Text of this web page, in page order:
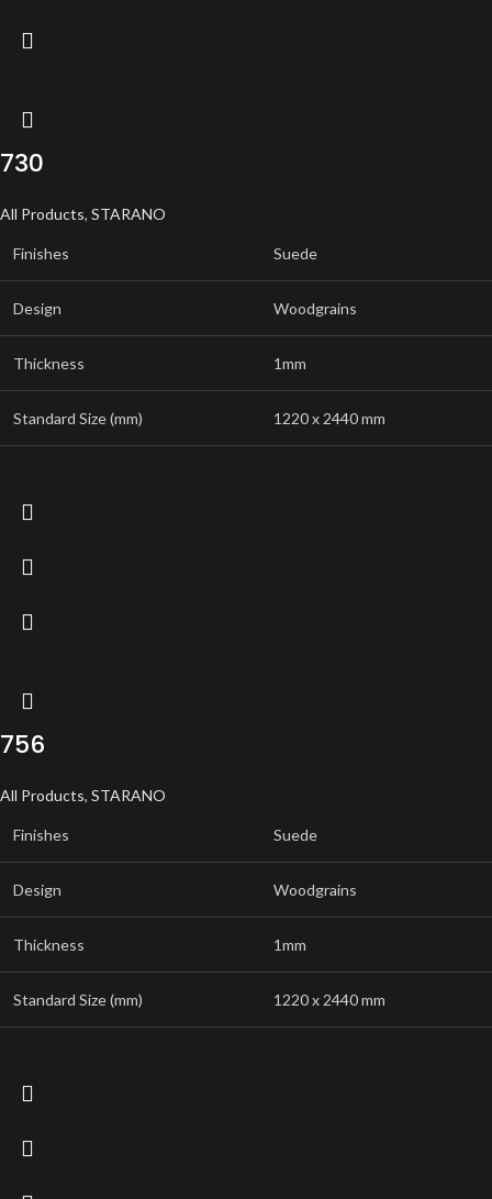
730
All Products, STARANO
Finishes Suede
Design Woodgrains
Thickness 1mm
Standard Size (mm) 1220 x 2440 mm
756
All Products, STARANO
Finishes Suede
Design Woodgrains
Thickness 1mm
Standard Size (mm) 1220 x 2440 mm